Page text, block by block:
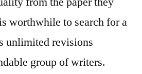
worthwhile to search for a
unlimited revisions
group of writers.